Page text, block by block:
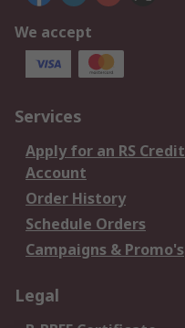
We accept
Services
Apply for an RS Credit
Account
Order History
Schedule Orders
Campaigns & Promo's
Legal